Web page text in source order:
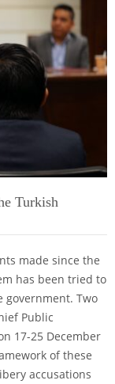
Turkish
made since the
has been tried to
government. Two
Public
17-25 December
of these
accusations